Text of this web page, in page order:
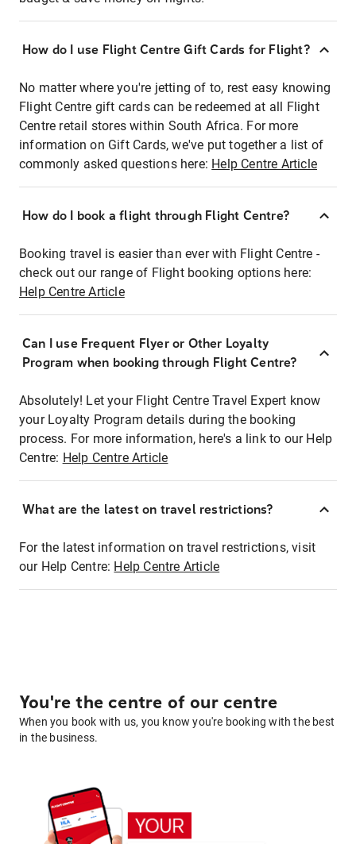
How do I use Flight Centre Gift Cards for Flight?
No matter where you're jetting of to, rest easy knowing
Flight Centre gift cards can be redeemed at all Flight
Centre retail stores within South Africa. For more
information on Gift Cards, we've put together a list of
commonly asked questions here: Help Centre Article
How do I book a flight through Flight Centre?
Booking travel is easier than ever with Flight Centre -
check out our range of Flight booking options here:
Help Centre Article
Can I use Frequent Flyer or Other Loyalty
Program when booking through Flight Centre?
Absolutely! Let your Flight Centre Travel Expert know
your Loyalty Program details during the booking
process. For more information, here's a link to our Help
Centre: Help Centre Article
What are the latest on travel restrictions?
For the latest information on travel restrictions, visit
our Help Centre: Help Centre Article
You're the centre of our centre
When you book with us, you know you're booking with the best
in the business.